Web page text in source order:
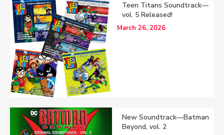
Teen Titans Soundtrack—
vol. 5 Released!
March 26, 2026
New Soundtrack—Batman
Beyond, vol. 2